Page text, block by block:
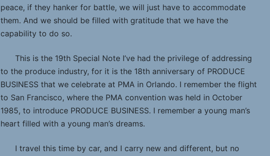
peace, if they hanker for battle, we will just have to accommodate
them. And we should be filled with gratitude that we have the
capability to do so.
This is the 19th Special Note I’ve had the privilege of addressing
to the produce industry, for it is the 18th anniversary of PRODUCE
BUSINESS that we celebrate at PMA in Orlando. I remember the flight
to San Francisco, where the PMA convention was held in October
1985, to introduce PRODUCE BUSINESS. I remember a young man’s
heart filled with a young man’s dreams.
I travel this time by car, and I carry new and different, but no